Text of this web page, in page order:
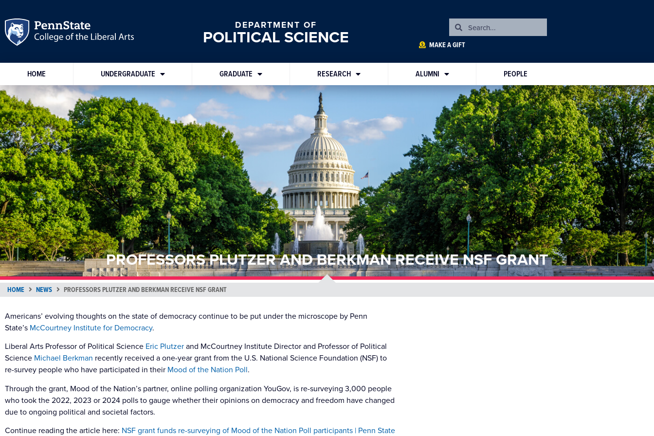
DEPARTMENT OF
POLITICAL SCIENCE MAKE A GIFT
HOME UNDERGRADUATE GRADUATE RESEARCH ALUMNI PEOPLE
PROFESSORS PLUTZER AND BERKMAN RECEIVE NSF GRANT
HOME NEWS PROFESSORS PLUTZER AND BERKMAN RECEIVE NSF GRANT
Americans’ evolving thoughts on the state of democracy continue to be put under the microscope by Penn
State’s McCourtney Institute for Democracy.
Liberal Arts Professor of Political Science Eric Plutzerand McCourtney Institute Director and Professor of Political
Science Michael Berkman recently received a one-year grant from the U.S. National Science Foundation (NSF) to
re-survey people who have participated in their Mood of the Nation Poll.
Through the grant, Mood of the Nation’s partner, online polling organization YouGov, is re-surveying 3,000 people
who took the 2022, 2023 or 2024 polls to gauge whether their opinions on democracy and freedom have changed
due to ongoing political and societal factors.
Continue reading the article here: NSF grant funds re-surveying of Mood of the Nation Poll participants | Penn State